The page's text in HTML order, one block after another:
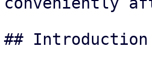
## Introduction